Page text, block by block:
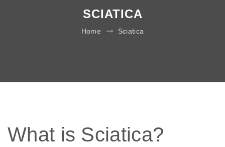
SCIATICA
Home Sciatica
What is Sciatica?